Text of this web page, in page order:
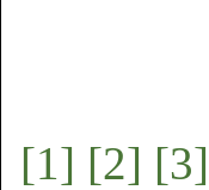
[1] [2] [3]